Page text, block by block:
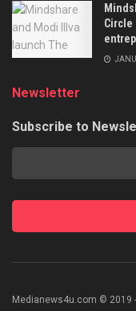
Circle
Newsletter
Subscribe to
Medianews4u.com © 2019